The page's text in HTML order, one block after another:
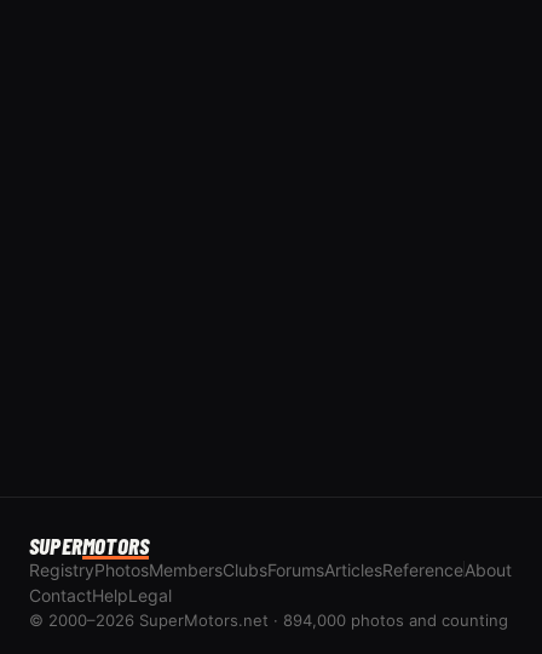
SUPERMOTORS
RegistryPhotosMembersClubsForumsArticlesReferenceAbout
ContactHelpLegal
© 2000–2026 SuperMotors.net · 894,000 photos and counting